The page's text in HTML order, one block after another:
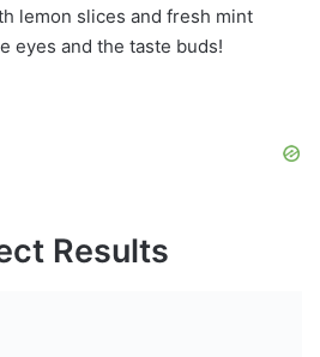
lemon slices and fresh mint
eyes and the taste buds!
Results